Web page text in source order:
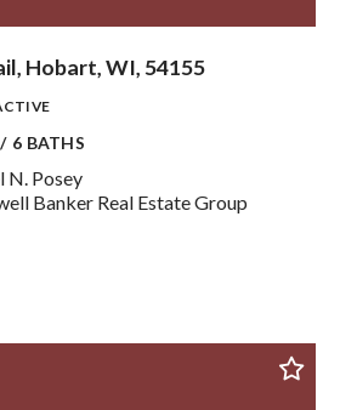
Hobart, WI, 54155
6 BATHS
N. Posey
Banker Real Estate Group